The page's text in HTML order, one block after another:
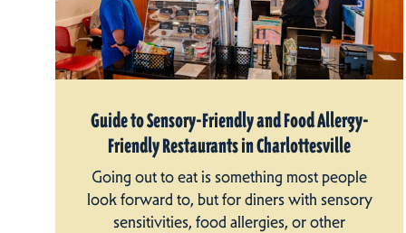
Guide to Sensory-Friendly and Food Allergy-
Friendly Restaurants in Charlottesville
Going out to eat is something most people
look forward to, but for diners with sensory
sensitivities, food allergies, or other